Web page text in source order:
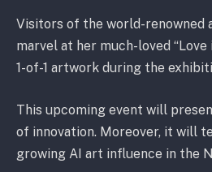
Visitors of the world-renowned
marvel at her much-loved
1-of-1 artwork during the
This upcoming event will
of innovation. Moreover, it will
growing AI art influence in the